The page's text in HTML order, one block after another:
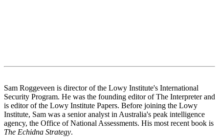
Sam Roggeveen is director of the Lowy Institute's International
Security Program. He was the founding editor of The Interpreter and
is editor of the Lowy Institute Papers. Before joining the Lowy
Institute, Sam was a senior analyst in Australia's peak intelligence
agency, the Office of National Assessments. His most recent book is
The Echidna Strategy.